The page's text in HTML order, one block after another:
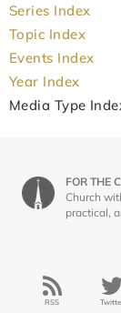
Series Index
Topic Index
Events Index
Year Index
Media Type
FOR THE
Church
practical,
RSS